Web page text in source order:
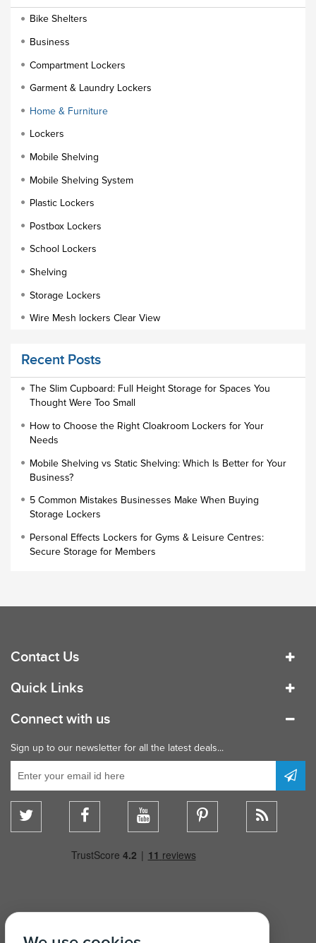
Bike Shelters
Business
Compartment Lockers
Garment & Laundry Lockers
Home & Furniture
Lockers
Mobile Shelving
Mobile Shelving System
Plastic Lockers
Postbox Lockers
School Lockers
Shelving
Storage Lockers
Wire Mesh lockers Clear View
Staff Lockers
Industrial Wardrobe Cupboard Locker
Slim Wardrobe
Lock Types
Small Lockers
Industrial Cupboards
Industrial Wardrobe
Recent Posts
The Slim Cupboard: Full Height Storage for Spaces You
Thought Were Too Small
How to Choose the Right Cloakroom Lockers for Your
Needs
Mobile Shelving vs Static Shelving: Which Is Better for Your
Business?
5 Common Mistakes Businesses Make When Buying
Storage Lockers
Personal Effects Lockers for Gyms & Leisure Centres:
Secure Storage for Members
Contact Us
Quick Links
Connect with us
Sign up to our newsletter for all the latest deals...